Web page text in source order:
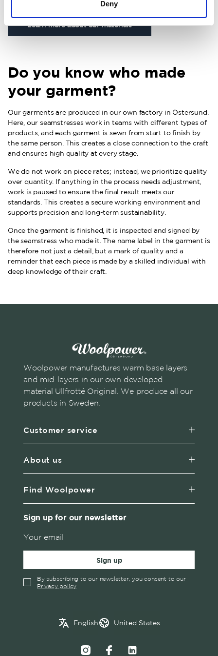
Deny
Learn more about our materials
Do you know who made
your garment?
Our garments are produced in our own factory in Östersund.
Here, our seamstresses work in teams with different types of
products, and each garment is sewn from start to finish by
the same person. This creates a close connection to the craft
and ensures high quality at every stage.
We do not work on piece rates; instead, we prioritize quality
over quantity. If anything in the process needs adjustment,
work is paused to ensure the final result meets our
standards. This creates a secure working environment and
supports precision and long-term sustainability.
Once the garment is finished, it is inspected and signed by
the seamstress who made it. The name label in the garment is
therefore not just a detail, but a mark of quality and a
reminder that each piece is made by a skilled individual with
deep knowledge of their craft.
Woolpower manufactures warm base layers
and mid-layers in our own developed
material Ullfrotté Original. We produce all our
products in Sweden.
Customer service
About us
Find Woolpower
Sign up for our newsletter
Sign up
By subscribing to our newsletter, you consent to our
Privacy policy
English
Swedish
United States
Belgium